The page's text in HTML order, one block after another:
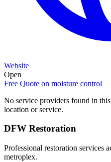
Website
Open
Free Quote on moisture control
No service providers found in
location or service.
DFW Restoration
Professional restoration services
metroplex.